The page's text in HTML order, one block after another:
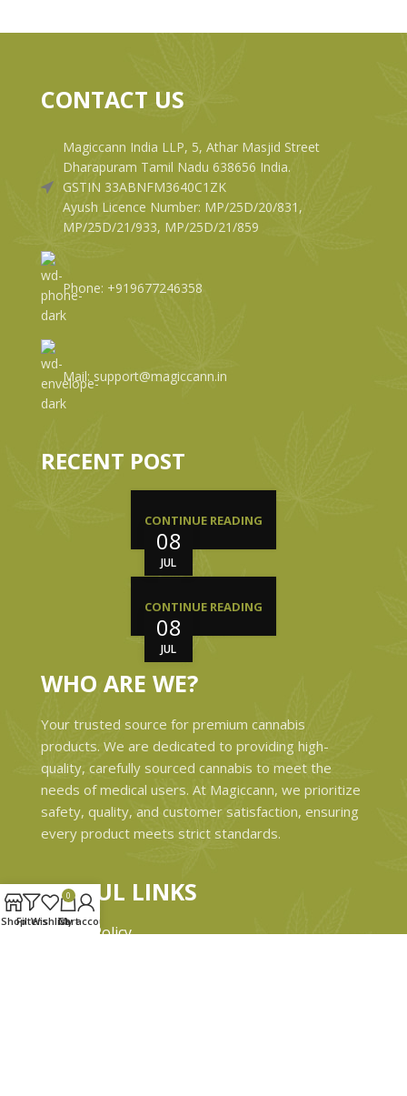
CONTACT US
Magiccann India LLP, 5, Athar Masjid Street
Dharapuram Tamil Nadu 638656 India.
GSTIN 33ABNFM3640C1ZK
Ayush Licence Number: MP/25D/20/831,
MP/25D/21/933, MP/25D/21/859
Phone: +919677246358
Mail: support@magiccann.in
RECENT POST
08
JUL
CONTINUE READING
08
JUL
CONTINUE READING
WHO ARE WE?
Your trusted source for premium cannabis
products. We are dedicated to providing high-
quality, carefully sourced cannabis to meet the
needs of medical users. At Magiccann, we prioritize
safety, quality, and customer satisfaction, ensuring
every product meets strict standards.
USEFUL LINKS
Privacy Policy
ShopFiltersWishlist
0
Cart
My account